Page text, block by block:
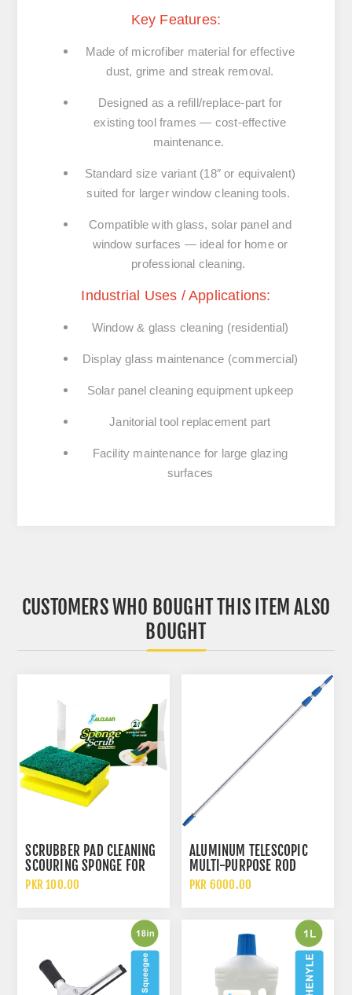
Key Features:
Made of microfiber material for effective
dust, grime and streak removal.
Designed as a refill/replace-part for
existing tool frames — cost-effective
maintenance.
Standard size variant (18″ or equivalent)
suited for larger window cleaning tools.
Compatible with glass, solar panel and
window surfaces — ideal for home or
professional cleaning.
Industrial Uses / Applications:
Window & glass cleaning (residential)
Display glass maintenance (commercial)
Solar panel cleaning equipment upkeep
Janitorial tool replacement part
Facility maintenance for large glazing
surfaces
CUSTOMERS WHO BOUGHT THIS ITEM ALSO
BOUGHT
SCRUBBER PAD CLEANING
SCOURING SPONGE FOR
UTENSILS
PKR 100.00
ALUMINUM TELESCOPIC
MULTI-PURPOSE ROD
PKR 6000.00